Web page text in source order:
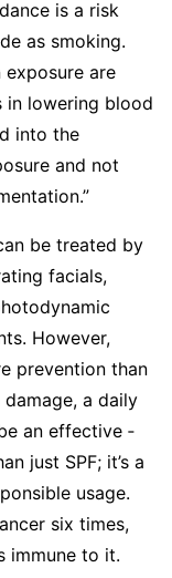
is a risk
as smoking.
are
in lowering blood
into the
and not
be treated by
facials,
However,
prevention than
a daily
an effective
just SPF; it’s a
usage.
six times,
immune to it.